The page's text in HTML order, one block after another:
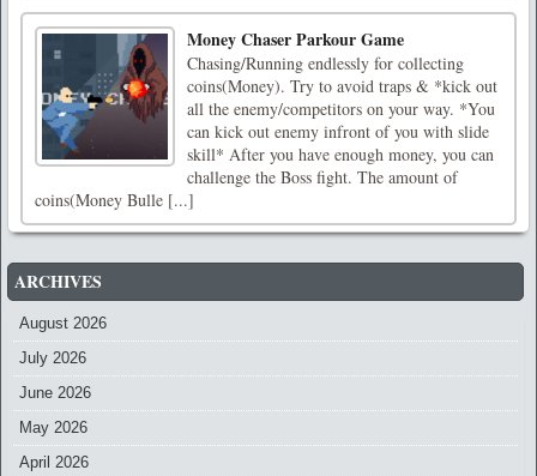
Money Chaser Parkour Game
Chasing/Running endlessly for collecting
coins(Money). Try to avoid traps & *kick out
all the enemy/competitors on your way. *You
can kick out enemy infront of you with slide
skill* After you have enough money, you can
challenge the Boss fight. The amount of
coins(Money Bulle [...]
ARCHIVES
August 2026
July 2026
June 2026
May 2026
April 2026